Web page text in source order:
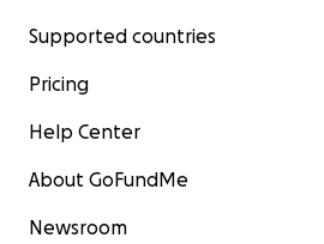
Supported countries
Pricing
Help Center
About GoFundMe
Newsroom